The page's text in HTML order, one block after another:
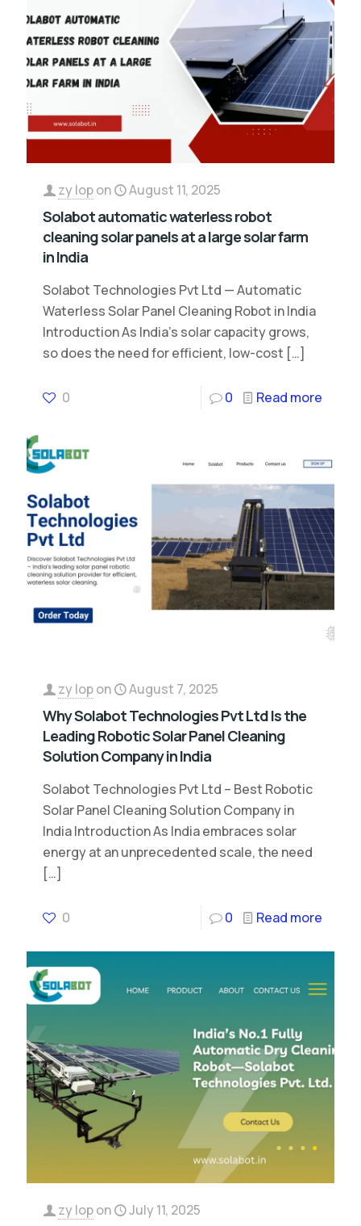
zy lopon August 11, 2025
Solabot automatic waterless robot
cleaning solar panels at a large solar farm
in India
Solabot Technologies Pvt Ltd — Automatic
Waterless Solar Panel Cleaning Robot in India
Introduction As India’s solar capacity grows,
so does the need for efficient, low-cost […]
0 0 Read more
zy lopon August 7, 2025
Why Solabot Technologies Pvt Ltd Is the
Leading Robotic Solar Panel Cleaning
Solution Company in India
Solabot Technologies Pvt Ltd – Best Robotic
Solar Panel Cleaning Solution Company in
India Introduction As India embraces solar
energy at an unprecedented scale, the need
[…]
0 0 Read more
zy lopon July 11, 2025